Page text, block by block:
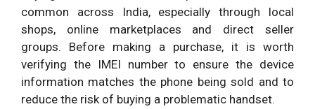
common across India, especially through local
shops, online marketplaces and direct seller
groups. Before making a purchase, it is worth
verifying the IMEI number to ensure the device
information matches the phone being sold and to
reduce the risk of buying a problematic handset.